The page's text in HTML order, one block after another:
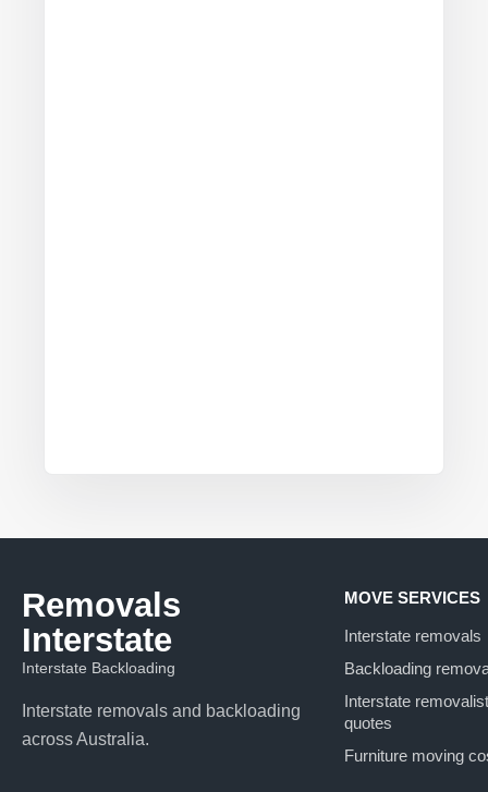
Removals
Interstate
Interstate Backloading
Interstate removals and backloading
across Australia.
MOVE SERVICES
Interstate removals
Backloading
Interstate removalist
quotes
Furniture moving